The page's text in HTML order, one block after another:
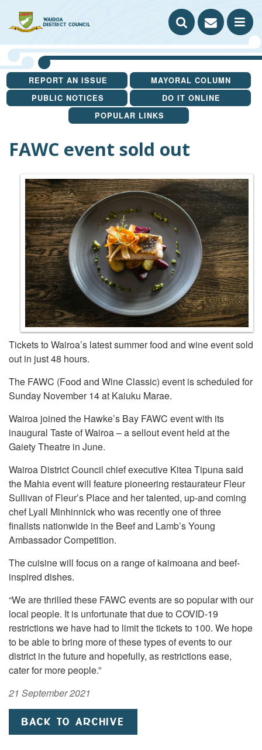
YOU ARE HERE
FAWC event sold out
Tickets to Wairoa’s latest summer food and wine event sold
out in just 48 hours.
The FAWC (Food and Wine Classic) event is scheduled for
Sunday November 14 at Kaiuku Marae.
Wairoa joined the Hawke’s Bay FAWC event with its
inaugural Taste of Wairoa – a sellout event held at the
Gaiety Theatre in June.
Wairoa District Council chief executive Kitea Tipuna said
the Mahia event will feature pioneering restaurateur Fleur
Sullivan of Fleur’s Place and her talented, up-and coming
chef Lyall Minhinnick who was recently one of three
finalists nationwide in the Beef and Lamb’s Young
Ambassador Competition.
The cuisine will focus on a range of kaimoana and beef-
inspired dishes.
“We are thrilled these FAWC events are so popular with our
local people. It is unfortunate that due to COVID-19
restrictions we have had to limit the tickets to 100. We hope
to be able to bring more of these types of events to our
district in the future and hopefully, as restrictions ease,
cater for more people.”
21 September 2021
BACK TO ARCHIVE
SEARCH
THE
WEBSITE
Contact
us
REPORT AN ISSUE
MAYORAL COLUMN
PUBLIC NOTICES
DO IT ONLINE
POPULAR LINKS